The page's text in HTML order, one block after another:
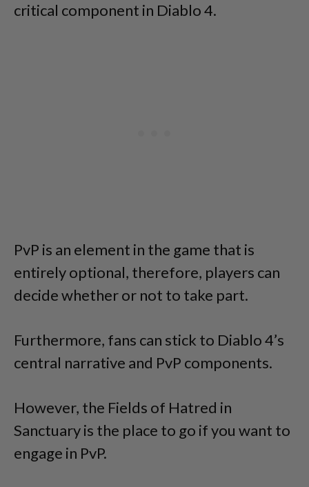
critical component in Diablo 4.
PvP is an element in the game that is
entirely optional, therefore, players can
decide whether or not to take part.
Furthermore, fans can stick to Diablo 4’s
central narrative and PvP components.
However, the Fields of Hatred in
Sanctuary is the place to go if you want to
engage in PvP.